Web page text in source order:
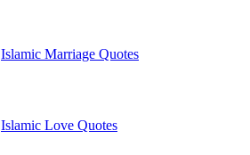
Islamic Marriage Quotes
Islamic Love Quotes